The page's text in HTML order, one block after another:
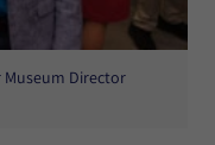
Museum Director